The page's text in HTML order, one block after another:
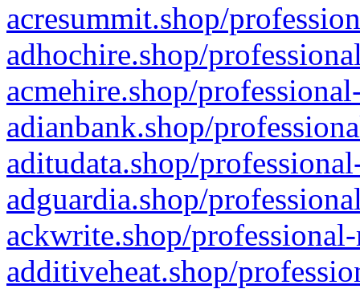
acresummit.shop/
adhochire.shop/
acmehire.shop/
adianbank.shop/
aditudata.shop/
adguardia.shop/
ackwrite.shop/
additiveheat.shop/